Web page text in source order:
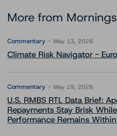
More from
Commentary May 13, 2026
Climate Risk Navigator -
Commentary May 19, 2026
U.S. RMBS RTL Data Brief:
Repayments Stay Brisk
Performance Remains